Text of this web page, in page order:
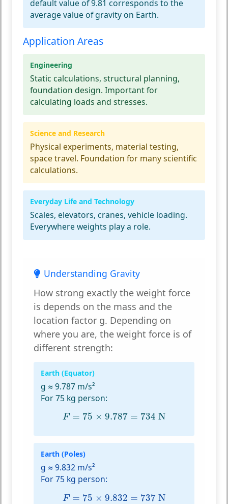
default value of 9.81 corresponds to the
average value of gravity on Earth.
Application Areas
Engineering
Static calculations, structural planning,
foundation design. Important for
calculating loads and stresses.
Science and Research
Physical experiments, material testing,
space travel. Foundation for many scientific
calculations.
Everyday Life and Technology
Scales, elevators, cranes, vehicle loading.
Everywhere weights play a role.
Understanding Gravity
How strong exactly the weight force
is depends on the mass and the
location factor g. Depending on
where you are, the weight force is of
different strength:
Earth (Equator)
g ≈ 9.787 m/s²
For 75 kg person:
F = 75 × 9.787 = 734 N
F= 75 ×9.787= 734N
Earth (Poles)
g ≈ 9.832 m/s²
For 75 kg person:
F = 75 × 9.832 = 737 N
75 ×9.832= 737N